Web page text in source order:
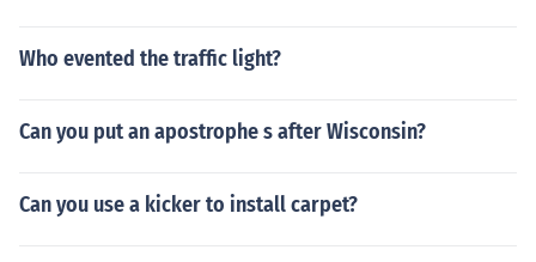
Who evented the traffic light?
Can you put an apostrophe s after Wisconsin?
Can you use a kicker to install carpet?